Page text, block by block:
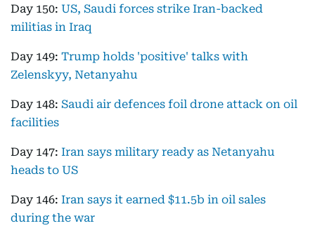
Day 150: US, Saudi forces strike Iran-backed
militias in Iraq
Day 149: Trump holds 'positive' talks with
Zelenskyy, Netanyahu
Day 148: Saudi air defences foil drone attack on oil
facilities
Day 147: Iran says military ready as Netanyahu
heads to US
Day 146: Iran says it earned $11.5b in oil sales
during the war